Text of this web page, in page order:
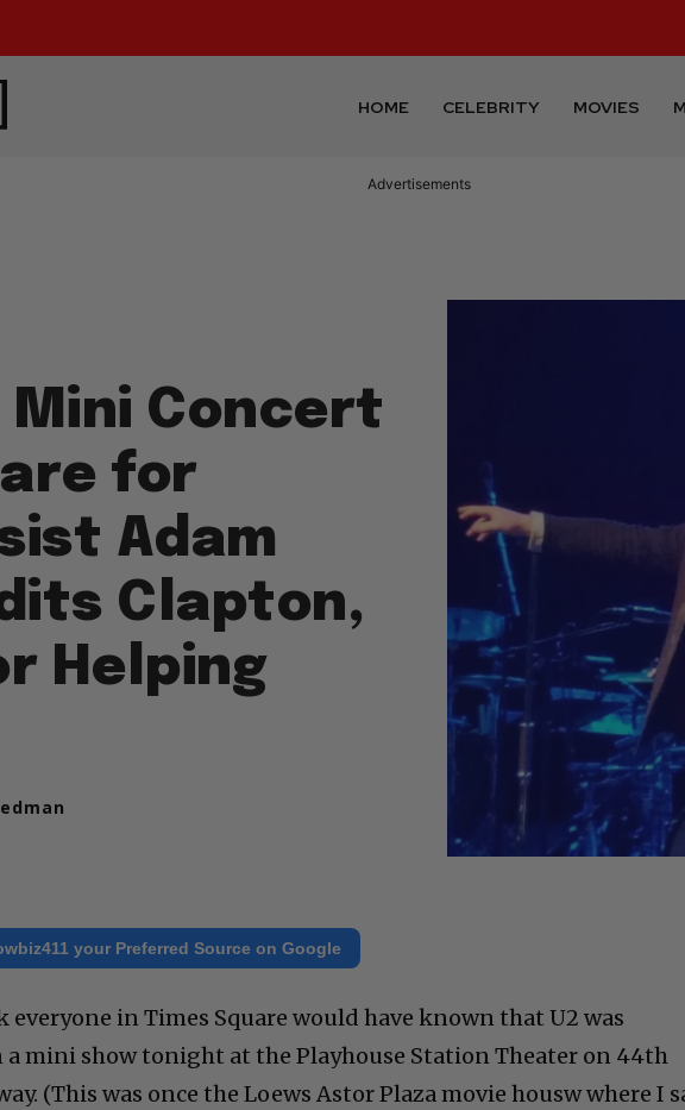
HOME CELEBRITY MOVIES
Advertisements
Mini Concert
for
Adam
Clapton,
Helping
your Preferred Source on Google
everyone in Times Square would have known that U2 was
mini show tonight at the Playhouse Station Theater on 44th
(This was once the Loews Astor Plaza movie housw where I